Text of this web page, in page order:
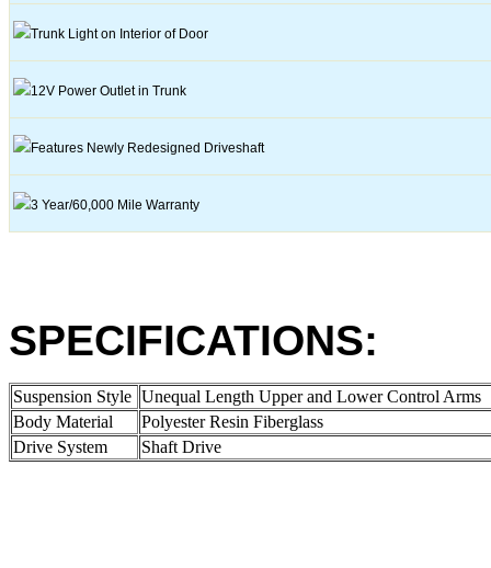
Trunk Light on Interior of Door
12V Power Outlet in Trunk
Features Newly Redesigned Driveshaft
3 Year/60,000 Mile Warranty
SPECIFICATIONS:
Suspension Style Unequal Length Upper and Lower Control Arms
Body Material
Polyester Resin Fiberglass
Drive System
Shaft Drive